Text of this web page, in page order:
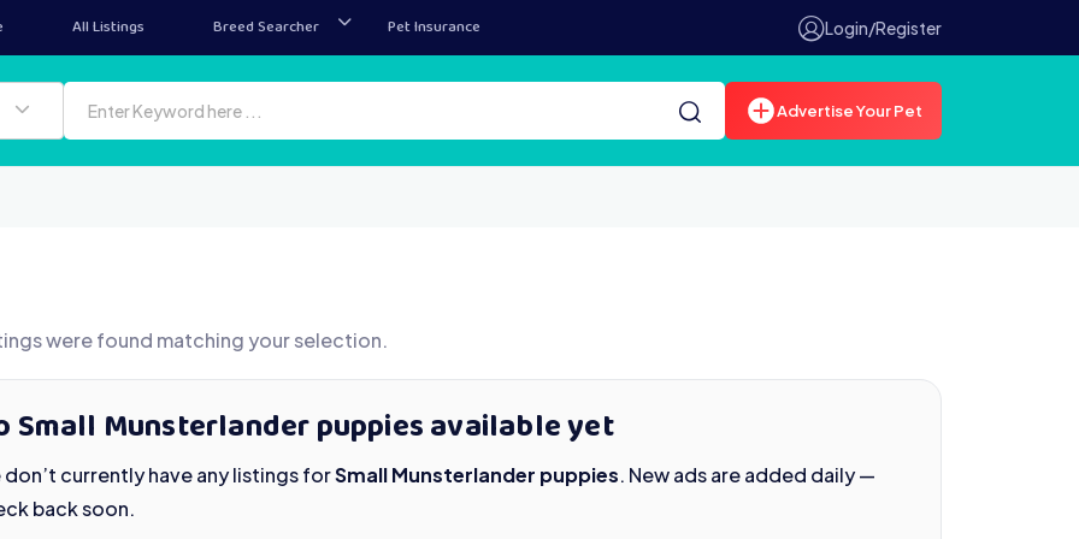
All Listings Breed Searcher Pet Insurance Login/Register
Advertise Your Pet
were found matching your selection.
Small Munsterlander puppies available yet
don’t currently have any listings forSmall Munsterlander puppies. New ads are added daily —
back soon.